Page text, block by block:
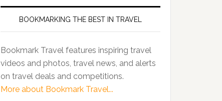
BOOKMARKING THE BEST IN TRAVEL
Bookmark Travel features inspiring travel
videos and photos, travel news, and alerts
on travel deals and competitions.
More about Bookmark Travel...